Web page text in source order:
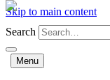
Skip to main content
Search
Menu